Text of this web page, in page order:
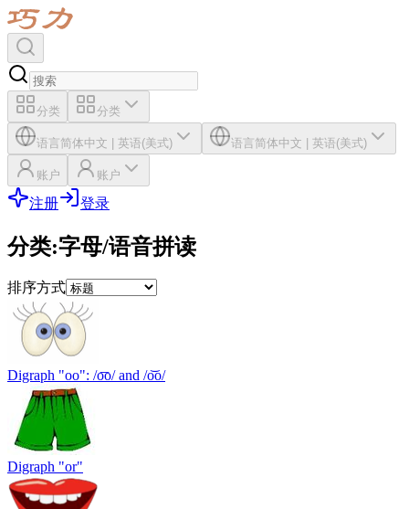
分类 分类
语言简体中文 | 英语(美式) 语言简体中文 | 英语(美式)
账户 账户
注册 登录
分类:字母/语音拼读
排序方式
Digraph "oo": /o͞o/ and /o͝o/
Digraph "or"